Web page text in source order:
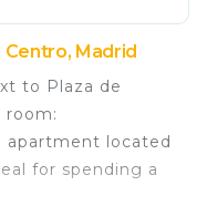
Madrid
to Plaza de
room:
apartment located
for spending a